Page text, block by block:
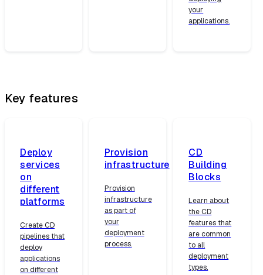
your
applications.
Key features
Deploy
services
on
different
platforms
Create CD
pipelines that
deploy
applications
on different
Provision
infrastructure
Provision
infrastructure
as part of
your
deployment
process.
CD
Building
Blocks
Learn about
the CD
features that
are common
to all
deployment
types.